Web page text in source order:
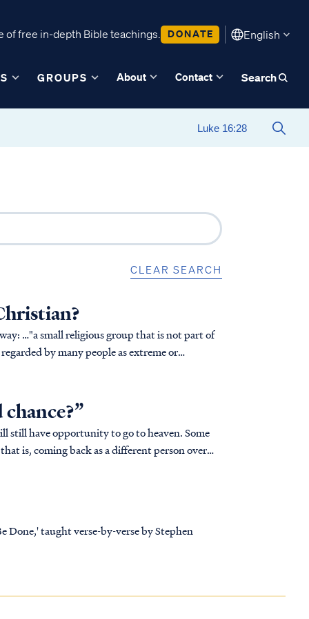
free in-depth Bible teachings. DONATE English
GROUPS About Contact Search
CLEAR SEARCH
of
by many people as extreme or
still have opportunity to go to heaven. Some
is, coming back as a different person over
Done,' taught verse-by-verse by Stephen